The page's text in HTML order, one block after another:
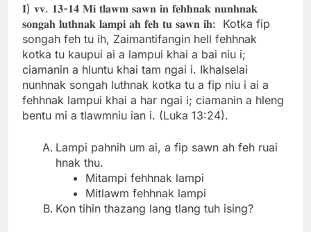
𝐈) 𝐯𝐯. 𝟏𝟑-𝟏𝟒 𝐌𝐢 𝐭𝐥𝐚𝐰𝐦 𝐬𝐚𝐰𝐧 𝐢𝐧 𝐟𝐞𝐡𝐡𝐧𝐚𝐤 𝐧𝐮𝐧𝐡𝐧𝐚𝐤
𝐬𝐨𝐧𝐠𝐚𝐡 𝐥𝐮𝐭𝐡𝐧𝐚𝐤 𝐥𝐚𝐦𝐩𝐢 𝐚𝐡 𝐟𝐞𝐡 𝐭𝐮 𝐬𝐚𝐰𝐧 𝐢𝐡: Kotka fip
songah feh tu ih, Zaimantifangin hell fehhnak
kotka tu kaupui ai a lampui khai a bai niu i;
ciamanin a hluntu khai tam ngai i. Ikhalselai
nunhnak songah luthnak kotka tu a fip niu i ai a
fehhnak lampui khai a har ngai i; ciamanin a hleng
bentu mi a tlawmniu ian i. (Luka 13:24).
Lampi pahnih um ai, a fip sawn ah feh ruai
hnak thu.
Mitampi fehhnak lampi
Mitlawm fehhnak lampi
Kon tihin thazang lang tlang tuh ising?